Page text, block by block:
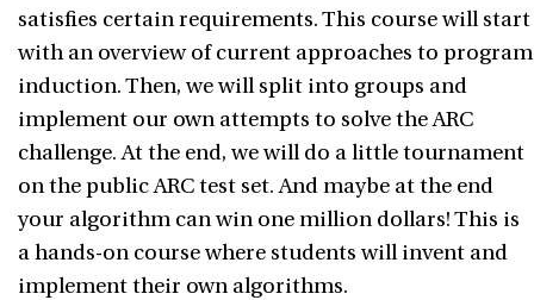
satisfies certain requirements. This course will start
with an overview of current approaches to program
induction. Then, we will split into groups and
implement our own attempts to solve the ARC
challenge. At the end, we will do a little tournament
on the public ARC test set. And maybe at the end
your algorithm can win one million dollars! This is
a hands-on course where students will invent and
implement their own algorithms.